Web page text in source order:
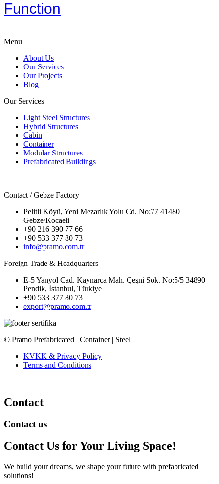
Function
Menu
About Us
Our Services
Our Projects
Blog
Our Services
Light Steel Structures
Hybrid Structures
Cabin
Container
Modular Structures
Prefabricated Buildings
Contact / Gebze Factory
Pelitli Köyü, Yeni Mezarlık Yolu Cd. No:77 41480
Gebze/Kocaeli
+90 216 390 77 66
+90 533 377 80 73
info@pramo.com.tr
Foreign Trade & Headquarters
E-5 Yanyol Cad. Kaynarca Mah. Çeşni Sok. No:5/5 34890
Pendik, İstanbul, Türkiye
+90 533 377 80 73
export@pramo.com.tr
© Pramo Prefabricated | Container | Steel
KVKK & Privacy Policy
Terms and Conditions
Contact
Contact us
Contact Us for Your Living Space!
We build your dreams, we shape your future with prefabricated
solutions!